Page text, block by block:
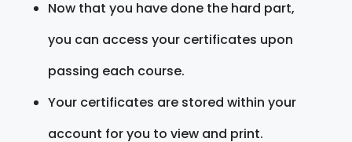
Now that you have done the hard part,
you can access your certificates upon
passing each course.
Your certificates are stored within your
account for you to view and print.